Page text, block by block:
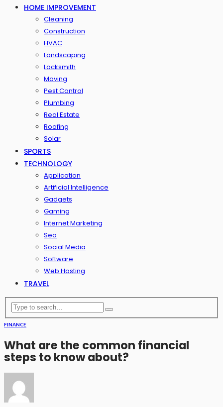
HOME IMPROVEMENT
Cleaning
Construction
HVAC
Landscaping
Locksmith
Moving
Pest Control
Plumbing
Real Estate
Roofing
Solar
SPORTS
TECHNOLOGY
Application
Artificial Intelligence
Gadgets
Gaming
Internet Marketing
Seo
Social Media
Software
Web Hosting
TRAVEL
FINANCE
What are the common financial
steps to know about?